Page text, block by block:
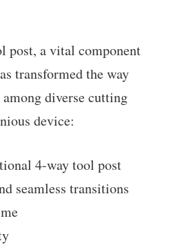
post, a vital component
transformed the way
diverse cutting
device:
4-way tool post
seamless transitions